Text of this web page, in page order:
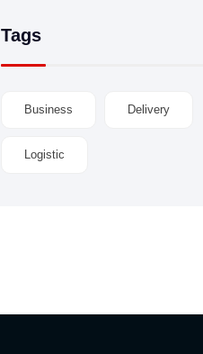
Tags
Business Delivery
Logistic